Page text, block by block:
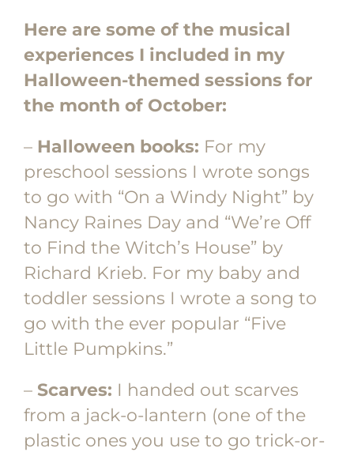
Here are some of the musical
experiences I included in my
Halloween-themed sessions for
the month of October:
– Halloween books: For my
preschool sessions I wrote songs
to go with “On a Windy Night” by
Nancy Raines Day and “We’re Off
to Find the Witch’s House” by
Richard Krieb. For my baby and
toddler sessions I wrote a song to
go with the ever popular “Five
Little Pumpkins.”
– Scarves: I handed out scarves
from a jack-o-lantern (one of the
plastic ones you use to go trick-or-